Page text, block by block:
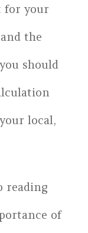
for your
the
should
local,
reading
of